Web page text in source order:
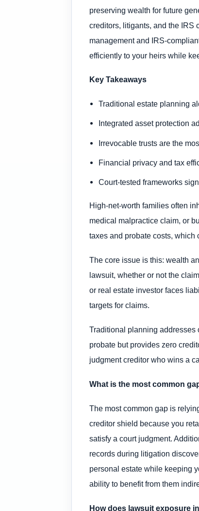
preserving wealth for future
creditors, litigants, and the IRS
management and IRS-
efficiently to your heirs while
Key Takeaways
Traditional estate planning
Integrated asset protection
Irrevocable trusts are the
Financial privacy and tax
Court-tested frameworks
High-net-worth families often
medical malpractice claim, or
taxes and probate costs, which
The core issue is this: wealth
lawsuit, whether or not the
or real estate investor faces
targets for claims.
Traditional planning addresses
probate but provides zero
judgment creditor who wins a
What is the most common
The most common gap is
creditor shield because you
satisfy a court judgment.
records during litigation
personal estate while keeping
ability to benefit from them
How does lawsuit exposure